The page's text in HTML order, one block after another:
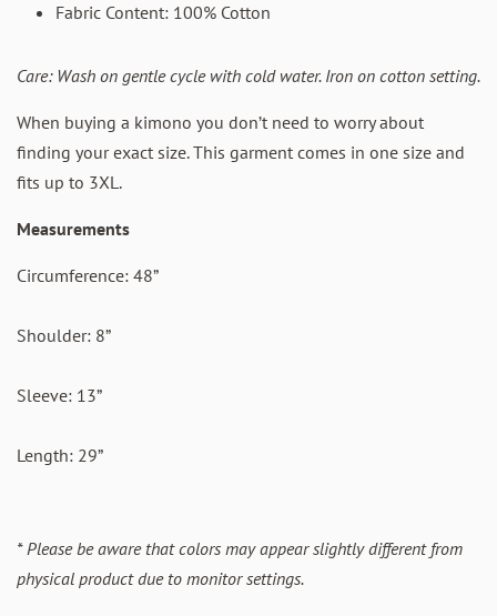
Fabric Content: 100% Cotton
Care: Wash on gentle cycle with cold water.Iron on cotton setting.
When buying a kimono you don’t need to worry about
finding your exact size. This garment comes in one size and
fits up to 3XL.
Measurements
Circumference: 48”
Shoulder: 8”
Sleeve: 13”
Length: 29”
* Please be aware that colors may appear slightly different from
physical product due to monitor settings.